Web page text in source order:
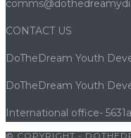
CONTACT US
DoTheDream Youth
DoTheDream Youth
International office-
© COPYRIGHT -